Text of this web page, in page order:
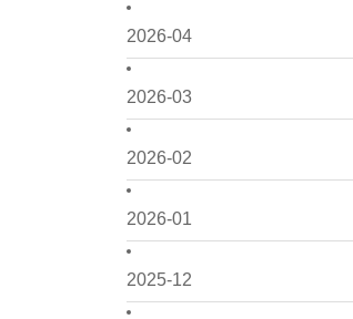
2026-04
2026-03
2026-02
2026-01
2025-12